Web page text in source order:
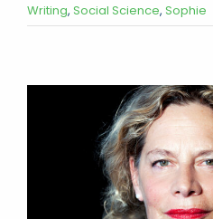
Writing, Social Science, Sophie